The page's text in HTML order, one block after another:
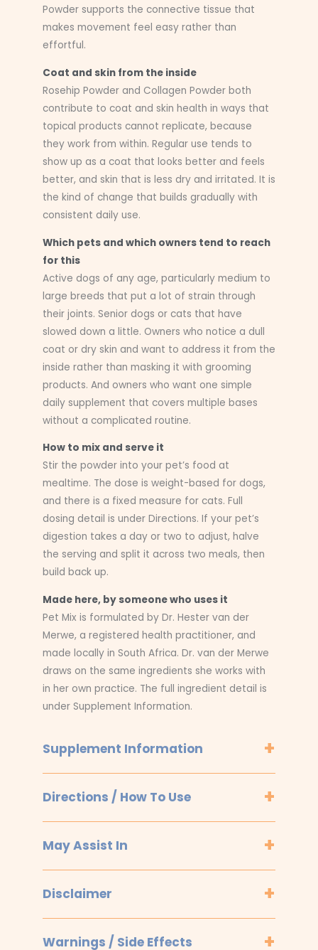
Powder supports the connective tissue that
makes movement feel easy rather than
effortful.
Coat and skin from the inside
Rosehip Powder and Collagen Powder both
contribute to coat and skin health in ways that
topical products cannot replicate, because
they work from within. Regular use tends to
show up as a coat that looks better and feels
better, and skin that is less dry and irritated. It is
the kind of change that builds gradually with
consistent daily use.
Which pets and which owners tend to reach
for this
Active dogs of any age, particularly medium to
large breeds that put a lot of strain through
their joints. Senior dogs or cats that have
slowed down a little. Owners who notice a dull
coat or dry skin and want to address it from the
inside rather than masking it with grooming
products. And owners who want one simple
daily supplement that covers multiple bases
without a complicated routine.
How to mix and serve it
Stir the powder into your pet’s food at
mealtime. The dose is weight-based for dogs,
and there is a fixed measure for cats. Full
dosing detail is under Directions. If your pet’s
digestion takes a day or two to adjust, halve
the serving and split it across two meals, then
build back up.
Made here, by someone who uses it
Pet Mix is formulated by Dr. Hester van der
Merwe, a registered health practitioner, and
made locally in South Africa. Dr. van der Merwe
draws on the same ingredients she works with
in her own practice. The full ingredient detail is
under Supplement Information.
Supplement Information
Directions / How To Use
May Assist In
Disclaimer
Warnings / Side Effects